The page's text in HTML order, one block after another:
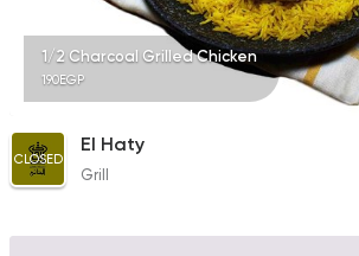
1/2 Charcoal Grilled Chicken
190EGP
CLOSED
El Haty
Grill